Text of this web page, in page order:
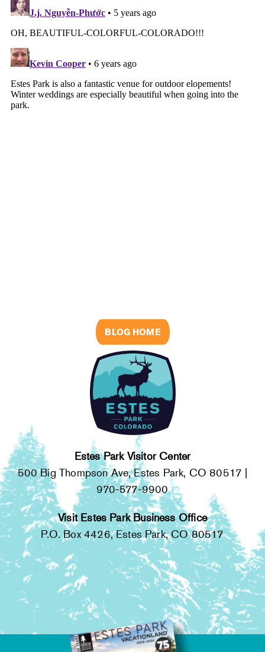
BLOG HOME
Estes Park Visitor Center
500 Big Thompson Ave, Estes Park, CO 80517 |
970-577-9900
Visit Estes Park Business Office
P.O. Box 4426, Estes Park, CO 80517